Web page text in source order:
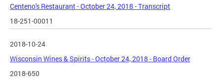
Centeno's Restaurant - October 24, 2018 - Transcript
18-251-00011
2018-10-24
Wisconsin Wines & Spirits - October 24, 2018 - Board Order
2018-650